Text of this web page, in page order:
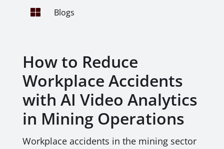
 Blogs
How to Reduce
Workplace Accidents
with AI Video Analytics
in Mining Operations
Workplace accidents in the mining sector